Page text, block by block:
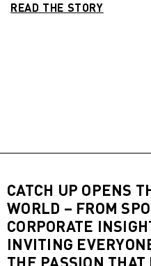
READ THE STORY
CATCH UP OPENS
WORLD – FROM
CORPORATE
INVITING